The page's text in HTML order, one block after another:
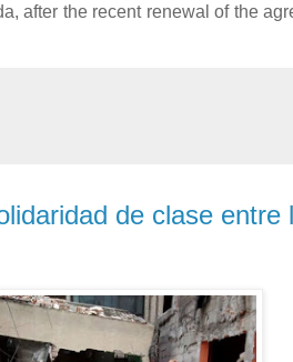
after the recent renewal of the
de clase